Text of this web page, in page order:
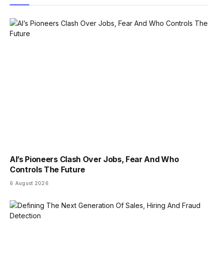
AI’s Pioneers Clash Over Jobs, Fear And Who
Controls The Future
6 August 2026